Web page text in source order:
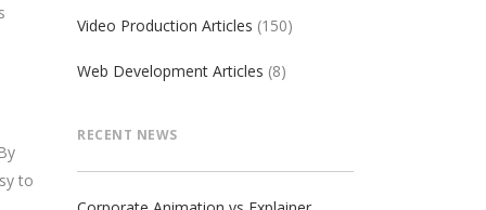
to
Video Production Articles (150)
Web Development Articles (8)
RECENT NEWS